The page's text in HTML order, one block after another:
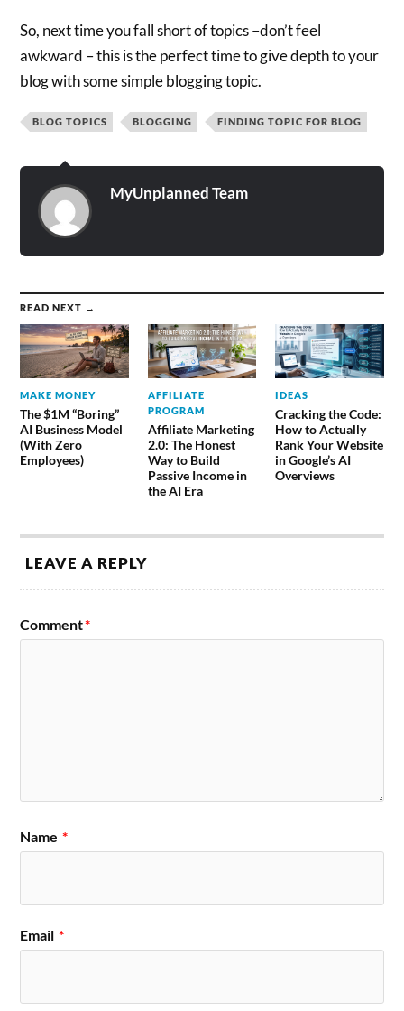
So, next time you fall short of topics –don’t feel
awkward – this is the perfect time to give depth to your
blog with some simple blogging topic.
BLOG TOPICS BLOGGING FINDING TOPIC FOR BLOG
MyUnplanned Team
READ NEXT →
MAKE MONEY
The $1M “Boring”
AI Business Model
(With Zero
Employees)
AFFILIATE
PROGRAM
Affiliate Marketing
2.0: The Honest
Way to Build
Passive Income in
the AI Era
IDEAS
Cracking the Code:
How to Actually
Rank Your Website
in Google’s AI
Overviews
LEAVE A REPLY
Comment*
Name *
Email *